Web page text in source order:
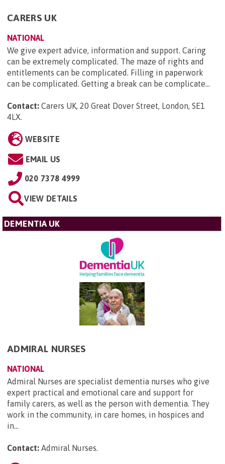
CARERS UK
NATIONAL
We give expert advice, information and support. Caring
can be extremely complicated. The maze of rights and
entitlements can be complicated. Filling in paperwork
can be complicated. Getting a break can be complicate...
Contact: Carers UK, 20 Great Dover Street, London, SE1
4LX.
WEBSITE
EMAIL US
020 7378 4999
VIEW DETAILS
DEMENTIA UK
ADMIRAL NURSES
NATIONAL
Admiral Nurses are specialist dementia nurses who give
expert practical and emotional care and support for
family carers, as well as the person with dementia. They
work in the community, in care homes, in hospices and
in...
Contact: Admiral Nurses.